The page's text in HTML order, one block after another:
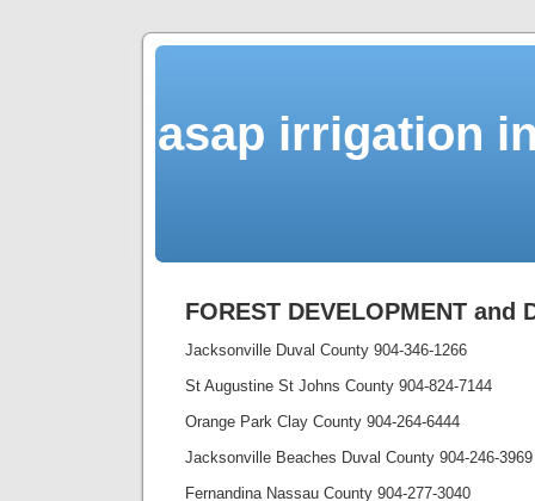
asap irrigation
FOREST DEVELOPMENT and
Jacksonville Duval County 904-346-1266
St Augustine St Johns County 904-824-7144
Orange Park Clay County 904-264-6444
Jacksonville Beaches Duval County 904-246-3969
Fernandina Nassau County 904-277-3040